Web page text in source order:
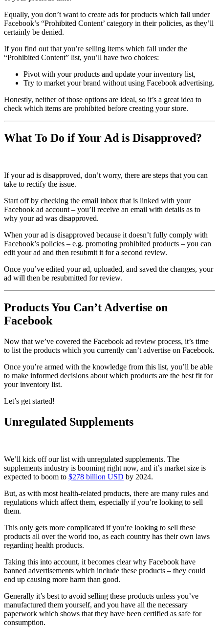
Equally, you don’t want to create ads for products which fall under
Facebook’s “Prohibited Content’ category in their policies, as they’ll
certainly be denied.
If you find out that you’re selling items which fall under the
“Prohibited Content” list, you’ll have two choices:
Pivot with your products and update your inventory list,
Try to market your brand without using Facebook advertising.
Honestly, neither of those options are ideal, so it’s a great idea to
check which items are prohibited before creating your store.
What To Do if Your Ad is Disapproved?
If your ad is disapproved, don’t worry, there are steps that you can
take to rectify the issue.
Start off by checking the email inbox that is linked with your
Facebook ad account – you’ll receive an email with details as to
why your ad was disapproved.
When your ad is disapproved because it doesn’t fully comply with
Facebook’s policies – e.g. promoting prohibited products – you can
edit your ad and then resubmit it for a second review.
Once you’ve edited your ad, uploaded, and saved the changes, your
ad will then be resubmitted for review.
Products You Can’t Advertise on
Facebook
Now that we’ve covered the Facebook ad review process, it’s time
to list the products which you currently can’t advertise on Facebook.
Once you’re armed with the knowledge from this list, you’ll be able
to make informed decisions about which products are the best fit for
your inventory list.
Let’s get started!
Unregulated Supplements
We’ll kick off our list with unregulated supplements. The
supplements industry is booming right now, and it’s market size is
expected to boom to $278 billion USD by 2024.
But, as with most health-related products, there are many rules and
regulations which affect them, especially if you’re looking to sell
them.
This only gets more complicated if you’re looking to sell these
products all over the world too, as each country has their own laws
regarding health products.
Taking this into account, it becomes clear why Facebook have
banned advertisements which include these products – they could
end up causing more harm than good.
Generally it’s best to avoid selling these products unless you’ve
manufactured them yourself, and you have all the necessary
paperwork which shows that they have been certified as safe for
consumption.